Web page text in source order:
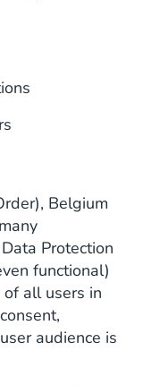
Belgium
Protection
functional)
all users in
audience is